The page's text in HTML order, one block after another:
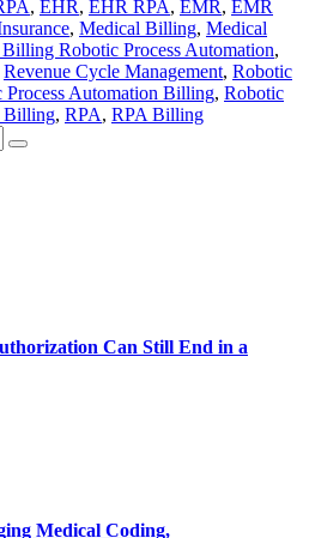
, EHR, EHR RPA, EMR, EMR
, Medical Billing, Medical
Robotic Process Automation,
Revenue Cycle Management, Robotic
Process Automation Billing, Robotic
Billing, RPA, RPA Billing
Can Still End in a
Medical Coding,